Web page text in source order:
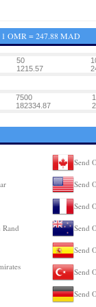
1 OMR = 247.88 MAD
50
1215.57
7500
182334.87
Send
Send
Send
Send
Send
Send
Send